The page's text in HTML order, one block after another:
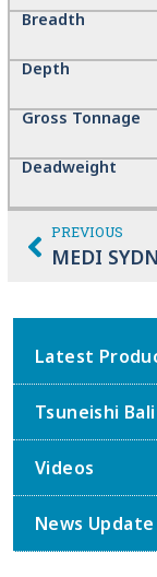
Breadth
Depth
Gross Tonnage
Deadweight
PREVIOUS
MEDI
Latest
Tsuneishi
Videos
News Update